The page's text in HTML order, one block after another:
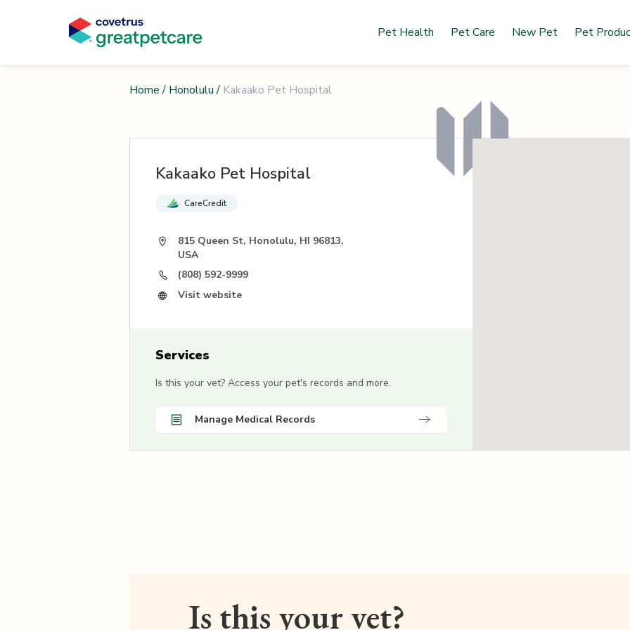
Pet Health Pet Care New Pet Pet
Home / Honolulu / Kakaako Pet Hospital
Kakaako Pet Hospital
CareCredit
815 Queen St, Honolulu, HI 96813,
USA
(808) 592-9999
Visit website
Services
Is this your vet? Access your pet's records and more.
Manage Medical Records
Is this your vet?